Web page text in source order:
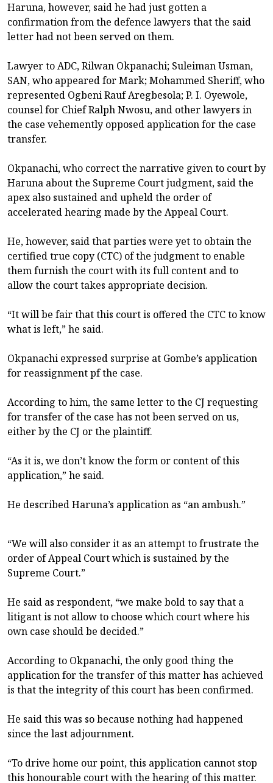
Haruna, however, said he had just gotten a
confirmation from the defence lawyers that the said
letter had not been served on them.
Lawyer to ADC, Rilwan Okpanachi; Suleiman Usman,
SAN, who appeared for Mark; Mohammed Sheriff, who
represented Ogbeni Rauf Aregbesola; P. I. Oyewole,
counsel for Chief Ralph Nwosu, and other lawyers in
the case vehemently opposed application for the case
transfer.
Okpanachi, who correct the narrative given to court by
Haruna about the Supreme Court judgment, said the
apex also sustained and upheld the order of
accelerated hearing made by the Appeal Court.
He, however, said that parties were yet to obtain the
certified true copy (CTC) of the judgment to enable
them furnish the court with its full content and to
allow the court takes appropriate decision.
“It will be fair that this court is offered the CTC to know
what is left,” he said.
Okpanachi expressed surprise at Gombe’s application
for reassignment pf the case.
According to him, the same letter to the CJ requesting
for transfer of the case has not been served on us,
either by the CJ or the plaintiff.
“As it is, we don’t know the form or content of this
application,” he said.
He described Haruna’s application as “an ambush.”
“We will also consider it as an attempt to frustrate the
order of Appeal Court which is sustained by the
Supreme Court.”
He said as respondent, “we make bold to say that a
litigant is not allow to choose which court where his
own case should be decided.”
According to Okpanachi, the only good thing the
application for the transfer of this matter has achieved
is that the integrity of this court has been confirmed.
He said this was so because nothing had happened
since the last adjournment.
“To drive home our point, this application cannot stop
this honourable court with the hearing of this matter.